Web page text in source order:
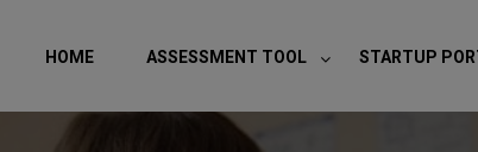
HOME ASSESSMENT TOOL STARTUP